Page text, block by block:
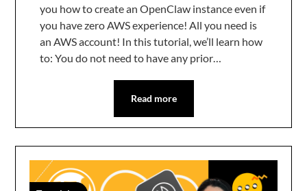
you how to create an OpenClaw instance even if
you have zero AWS experience! All you need is
an AWS account! In this tutorial, we’ll learn how
to: You do not need to have any prior…
Read more